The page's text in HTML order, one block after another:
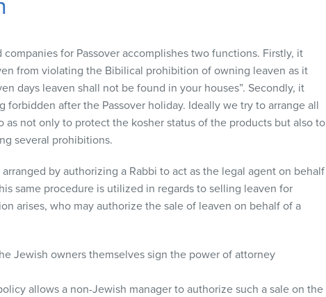
for Passover accomplishes two functions. Firstly, it
from violating the Bibilical prohibition of owning leaven as it
days leaven shall not be found in your houses”. Secondly, it
forbidden after the Passover holiday. Ideally we try to arrange all
as not only to protect the kosher status of the products but also to
several prohibitions.
by authorizing a Rabbi to act as the legal agent on behalf
same procedure is utilized in regards to selling leaven for
arises, who may authorize the sale of leaven on behalf of a
Jewish owners themselves sign the power of attorney
allows a non-Jewish manager to authorize such a sale on the